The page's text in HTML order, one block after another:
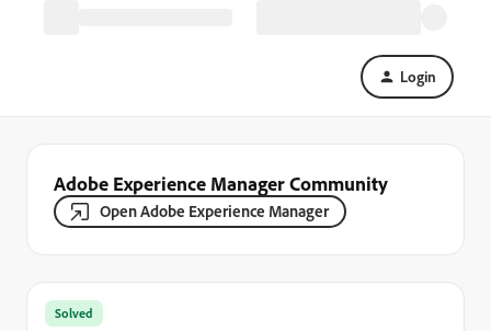
Login
Adobe Experience Manager Community
Open Adobe Experience Manager
Solved